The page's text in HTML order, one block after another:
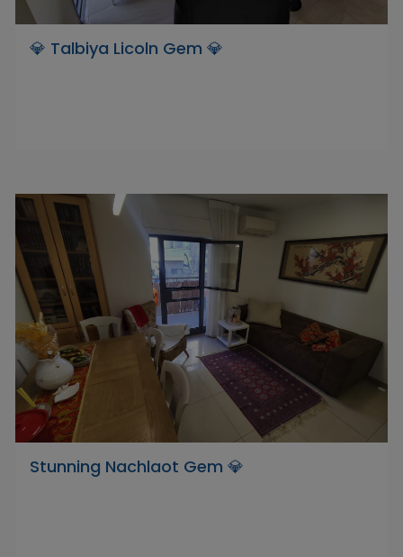
💎 Talbiya Licoln Gem 💎
Stunning Nachlaot Gem 💎